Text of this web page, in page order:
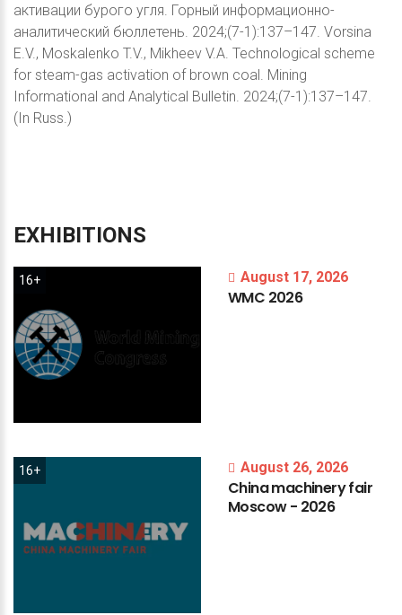
активации бурого угля. Горный информационно-
аналитический бюллетень. 2024;(7-1):137–147. Vorsina
E.V., Moskalenko T.V., Mikheev V.A. Technological scheme
for steam-gas activation of brown coal. Mining
Informational and Analytical Bulletin. 2024;(7-1):137–147.
(In Russ.)
EXHIBITIONS
16+ August 17, 2026
WMC 2026
16+ August 26, 2026
Chinamachineryfair
Moscow- 2026